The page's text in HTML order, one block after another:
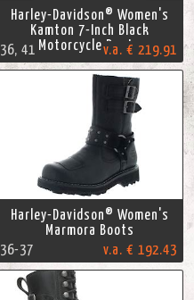
Harley-Davidson® Women's
Kamton 7-Inch Black
Motorcycle Boots
36, 41 v.a. € 219.91
Harley-Davidson® Women's
Marmora Boots
36-37
v.a. € 192.43